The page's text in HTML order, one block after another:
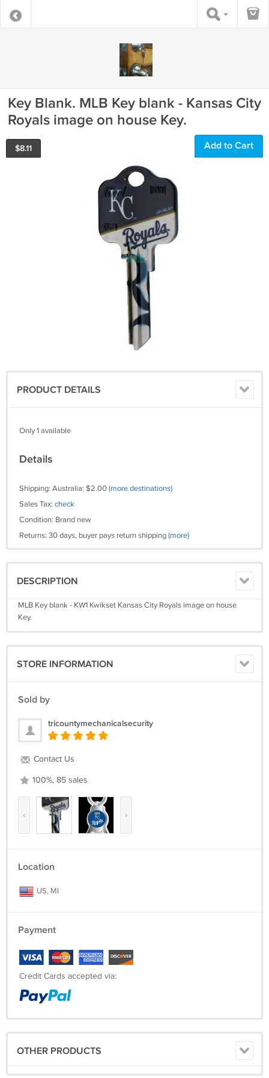
Key Blank. MLB Key blank - Kansas City
Royals image on house Key.
$8.11 Add to Cart
PRODUCT DETAILS
Only 1 available
Details
Shipping: Australia: $2.00(more destinations)
Sales Tax: check
Condition: Brand new
Returns: 30 days, buyer pays return shipping(more)
DESCRIPTION
MLB Key blank - KW1 Kwikset Kansas City Royals image on house
Key.
STORE INFORMATION
Sold by
tricountymechanicalsecurity
Contact Us
100%, 85 sales
‹ ›
Location
US, MI
Payment
Credit Cards accepted via:
OTHER PRODUCTS